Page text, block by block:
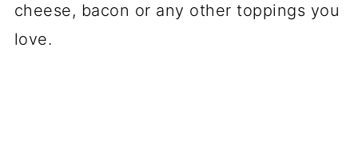
cheese, bacon or any other toppings you
love.